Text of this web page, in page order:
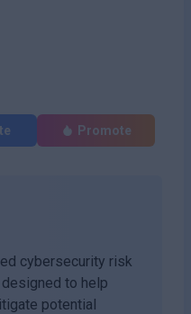
Promote
cybersecurity risk
to help
potential